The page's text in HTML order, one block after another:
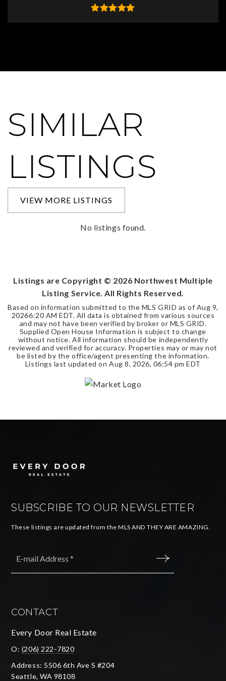
SIMILAR
LISTINGS
VIEW MORE LISTINGS
No listings found.
Listings are Copyright © 2026 Northwest Multiple
Listing Service. All Rights Reserved.
Based on information submitted to the MLS GRID as of Aug 9,
20266:20 AM EDT. All data is obtained from various sources
and may not have been verified by broker or MLS GRID.
Supplied Open House Information is subject to change
without notice. All information should be independently
reviewed and verified for accuracy. Properties may or may not
be listed by the office/agent presenting the information.
Listings last updated on Aug 8, 2026, 06:54 pm EDT
SUBSCRIBE TO OUR NEWSLETTER
These listings are updated from the MLS AND THEY ARE AMAZING.
CONTACT
Every Door Real Estate
O: (206) 222-7820
Address: 5506 6th Ave S #204
Seattle, WA 98108